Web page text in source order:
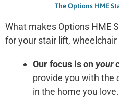
The Options HME
What makes Options HME
for your stair lift,
Our focus is on your
provide you with the
in the home you